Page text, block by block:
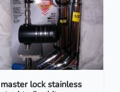
master lock stainless